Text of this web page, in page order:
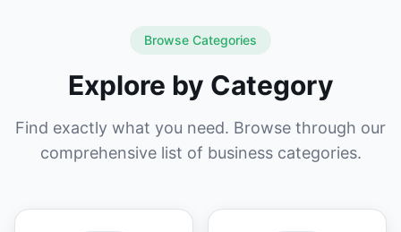
Browse Categories
Explore by Category
Find exactly what you need. Browse through our
comprehensive list of business categories.